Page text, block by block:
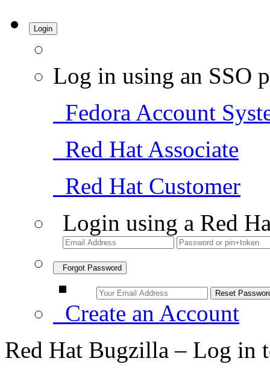
Login
Log in using an SSO
Fedora Account
Red Hat Associate
Red Hat Customer
Login using a Red
Forgot Password
Create an Account
Red Hat Bugzilla – Log in